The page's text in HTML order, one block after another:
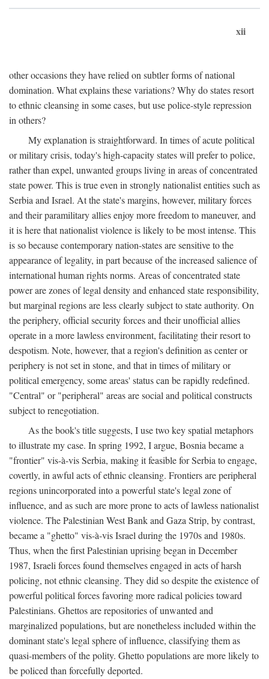
xii
other occasions they have relied on subtler forms of national
domination. What explains these variations? Why do states resort
to ethnic cleansing in some cases, but use police-style repression
in others?
My explanation is straightforward. In times of acute political
or military crisis, today's high-capacity states will prefer to police,
rather than expel, unwanted groups living in areas of concentrated
state power. This is true even in strongly nationalist entities such as
Serbia and Israel. At the state's margins, however, military forces
and their paramilitary allies enjoy more freedom to maneuver, and
it is here that nationalist violence is likely to be most intense. This
is so because contemporary nation-states are sensitive to the
appearance of legality, in part because of the increased salience of
international human rights norms. Areas of concentrated state
power are zones of legal density and enhanced state responsibility,
but marginal regions are less clearly subject to state authority. On
the periphery, official security forces and their unofficial allies
operate in a more lawless environment, facilitating their resort to
despotism. Note, however, that a region's definition as center or
periphery is not set in stone, and that in times of military or
political emergency, some areas' status can be rapidly redefined.
"Central" or "peripheral" areas are social and political constructs
subject to renegotiation.
As the book's title suggests, I use two key spatial metaphors
to illustrate my case. In spring 1992, I argue, Bosnia became a
"frontier" vis-à-vis Serbia, making it feasible for Serbia to engage,
covertly, in awful acts of ethnic cleansing. Frontiers are peripheral
regions unincorporated into a powerful state's legal zone of
influence, and as such are more prone to acts of lawless nationalist
violence. The Palestinian West Bank and Gaza Strip, by contrast,
became a "ghetto" vis-à-vis Israel during the 1970s and 1980s.
Thus, when the first Palestinian uprising began in December
1987, Israeli forces found themselves engaged in acts of harsh
policing, not ethnic cleansing. They did so despite the existence of
powerful political forces favoring more radical policies toward
Palestinians. Ghettos are repositories of unwanted and
marginalized populations, but are nonetheless included within the
dominant state's legal sphere of influence, classifying them as
quasi-members of the polity. Ghetto populations are more likely to
be policed than forcefully deported.